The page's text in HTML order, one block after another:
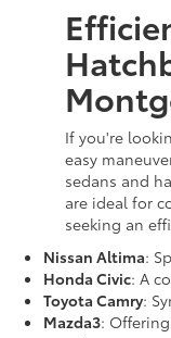
If you're
easy
sedans and
are ideal for
seeking an
Nissan Altima:
Honda Civic: A
Toyota Camry:
Mazda3: